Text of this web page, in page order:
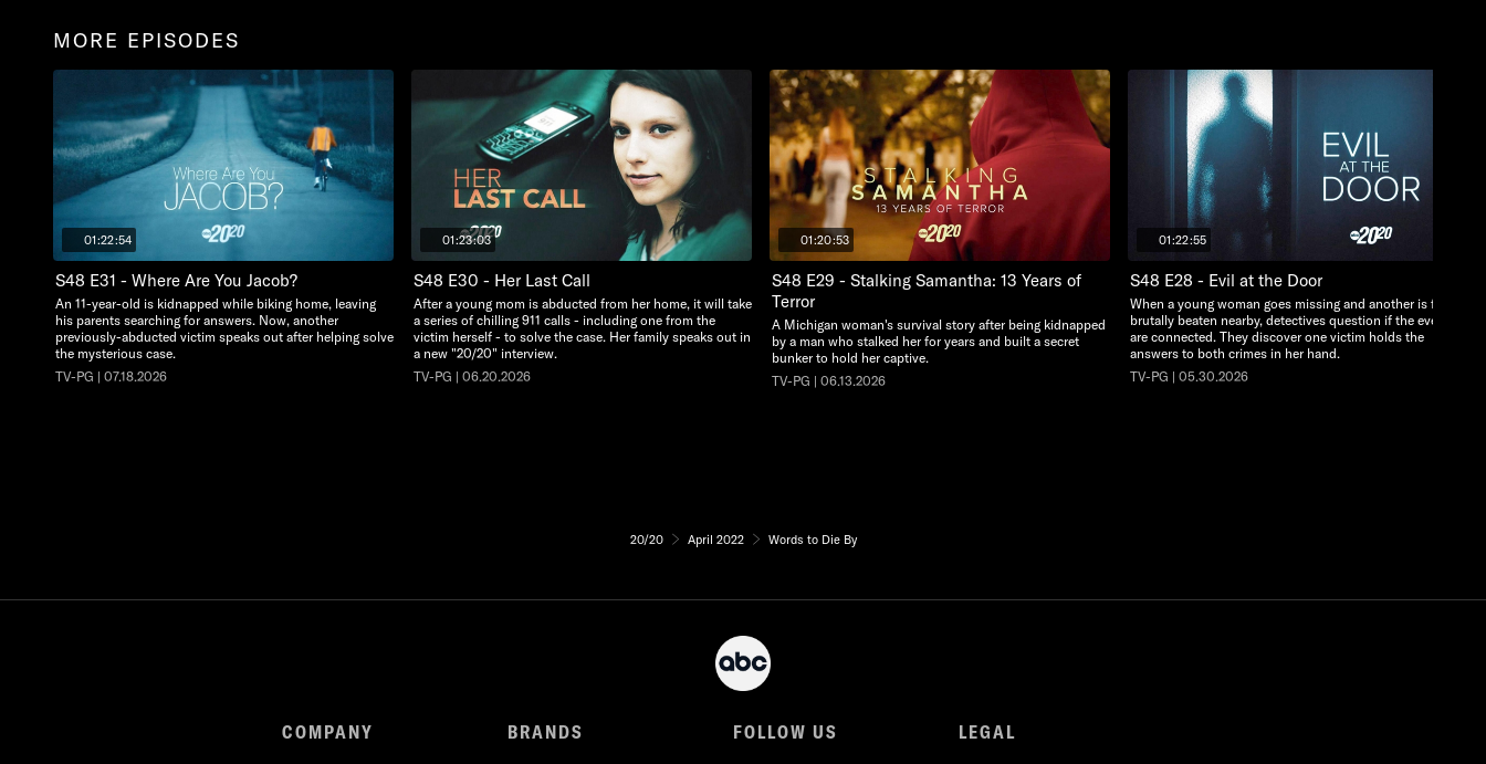
MORE EPISODES
01:22:54
S48 E31 - Where Are You Jacob?
An 11-year-old is kidnapped while biking home, leaving
his parents searching for answers. Now, another
previously-abducted victim speaks out after helping solve
the mysterious case.
TV-PG | 07.18.2026
01:23:03
S48 E30 - Her Last Call
After a young mom is abducted from her home, it will take
a series of chilling 911 calls - including one from the
victim herself - to solve the case. Her family speaks out in
a new "20/20" interview.
TV-PG | 06.20.2026
01:20:53
S48 E29 - Stalking Samantha: 13 Years of
Terror
A Michigan woman's survival story after being kidnapped
by a man who stalked her for years and built a secret
bunker to hold her captive.
TV-PG | 06.13.2026
01:22:55
S48 E28 - Evil at the Door
When a young woman goes missing and another is found
brutally beaten nearby, detectives question if the events
are connected. They discover one victim holds the
answers to both crimes in her hand.
TV-PG | 05.30.2026
20/20 April 2022 Words to Die By
COMPANY BRANDS FOLLOW US LEGAL